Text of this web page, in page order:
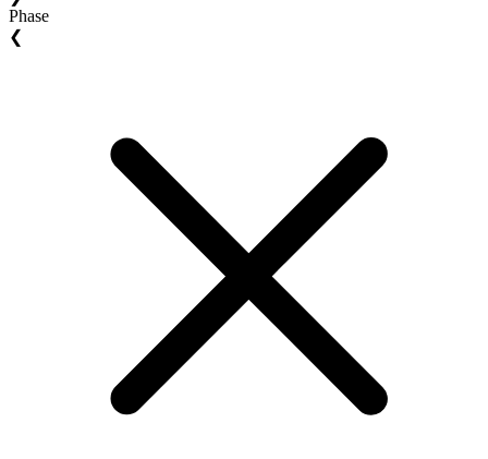
Phase
❮